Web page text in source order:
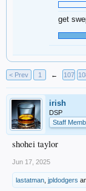
get
< Prev 1 ← 107
irish
DSP
Staff
shohei taylor
Jun 17, 2025
lastatman jpldodgers